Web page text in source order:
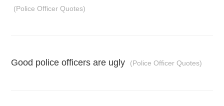
(Police Officer Quotes)
Good police officers are ugly (Police Officer Quotes)